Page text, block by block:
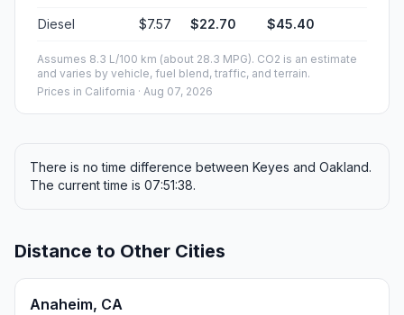
Diesel $7.57 $22.70 $45.40
Assumes 8.3 L/100 km (about 28.3 MPG). CO2 is an estimate
and varies by vehicle, fuel blend, traffic, and terrain.
Prices in California · Aug 07, 2026
There is no time difference between Keyes and Oakland.
The current time is 07:51:38.
Distance to Other Cities
Anaheim, CA